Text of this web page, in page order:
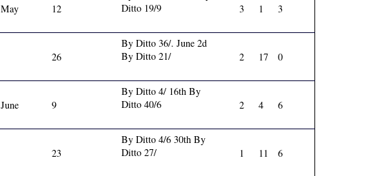
May 12
Ditto 19/9
3 1 3
26
By Ditto 36/. June 2d
By Ditto 21/
2 17 0
June 9
By Ditto 4/ 16th By
Ditto 40/6
2 4 6
23
By Ditto 4/6 30th By
Ditto 27/
1 11 6